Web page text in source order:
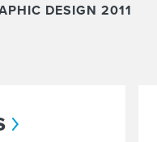
DESIGN 2011